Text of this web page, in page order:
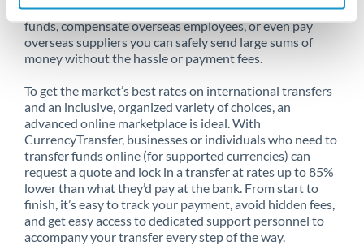
Whether you need to buy property abroad, repatriate
funds, compensate overseas employees, or even pay
overseas suppliers you can safely send large sums of
money without the hassle or payment fees.
To get the market’s best rates on international transfers
and an inclusive, organized variety of choices, an
advanced online marketplace is ideal. With
CurrencyTransfer, businesses or individuals who need to
transfer funds online (for supported currencies) can
request a quote and lock in a transfer at rates up to 85%
lower than what they’d pay at the bank. From start to
finish, it’s easy to track your payment, avoid hidden fees,
and get easy access to dedicated support personnel to
accompany your transfer every step of the way.